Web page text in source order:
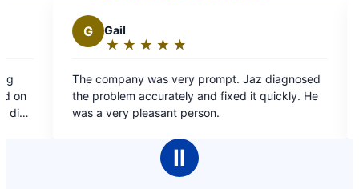
★ ★
☆ ☆
of
company was very prompt. Jaz diagnosed
problem accurately and fixed it quickly. He
a very pleasant person.
out
of
Required
was prompt .
Ⅱ